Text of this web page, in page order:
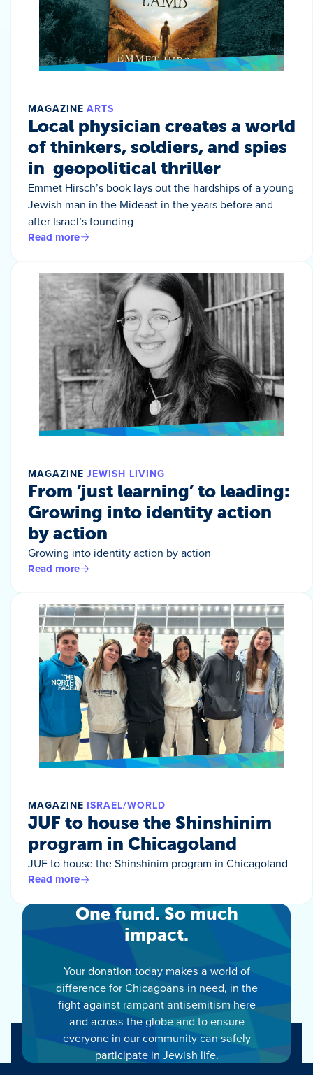
MAGAZINE ARTS
Local physician creates a world
of thinkers, soldiers, and spies
in geopolitical thriller
Emmet Hirsch’s book lays out the hardships of a young
Jewish man in the Mideast in the years before and
after Israel’s founding
Read more
MAGAZINE JEWISH LIVING
From ‘just learning’ to leading:
Growing into identity action
by action
Growing into identity action by action
Read more
MAGAZINE ISRAEL/WORLD
JUF to house the Shinshinim
program in Chicagoland
JUF to house the Shinshinim program in Chicagoland
Read more
One fund. So much
impact.
Your donation today makes a world of
difference for Chicagoans in need, in the
fight against rampant antisemitism here
and across the globe and to ensure
everyone in our community can safely
participate in Jewish life.